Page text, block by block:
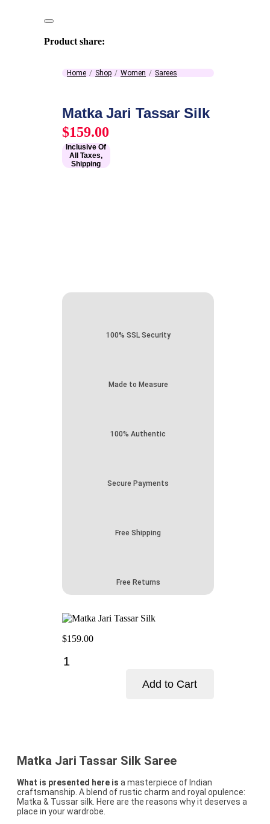
Product share:
Home Shop Women Sarees
Matka Jari Tassar Silk
$159.00
Inclusive Of
All Taxes,
Shipping
100% SSL Security
Made to Measure
100% Authentic
Secure Payments
Free Shipping
Free Returns
$159.00
Matka
Add to Cart
Matka Jari Tassar Silk Saree
What is presented here is a masterpiece of Indian
craftsmanship. A blend of rustic charm and royal opulence:
Matka & Tussar silk. Here are the reasons why it deserves a
place in your wardrobe.